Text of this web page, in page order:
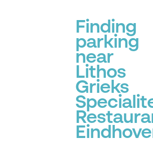
Finding
parking
near
Lithos
Grieks